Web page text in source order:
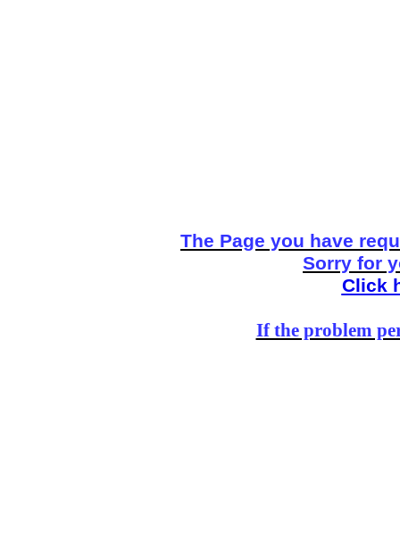
The Page you have
Sorry for
Click
If the problem